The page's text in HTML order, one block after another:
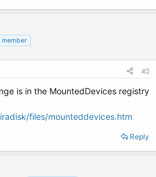
#2
is in the MountedDevices registry
files/mounteddevices.htm
Reply